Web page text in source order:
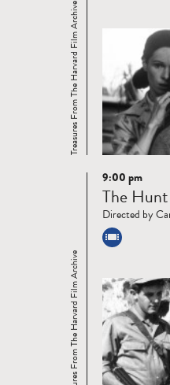
Treasures From The Harvard Film Archive
Read
more
Treasures From The Harvard Film Archive
9:00 pm
The
Directed by